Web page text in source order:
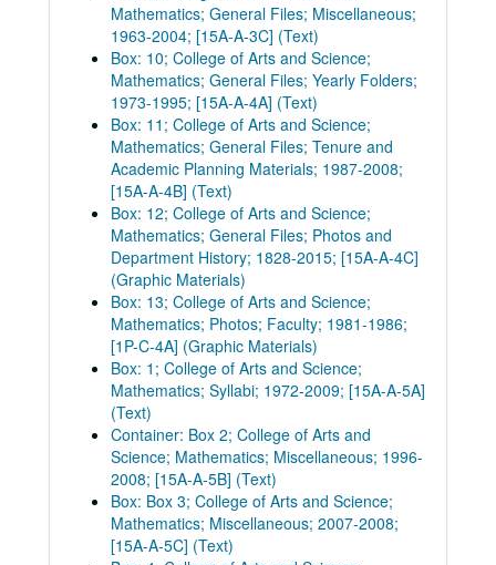
Mathematics; General Files; Miscellaneous;
1963-2004; [15A-A-3C] (Text)
Box: 10; College of Arts and Science;
Mathematics; General Files; Yearly Folders;
1973-1995; [15A-A-4A] (Text)
Box: 11; College of Arts and Science;
Mathematics; General Files; Tenure and
Academic Planning Materials; 1987-2008;
[15A-A-4B] (Text)
Box: 12; College of Arts and Science;
Mathematics; General Files; Photos and
Department History; 1828-2015; [15A-A-4C]
(Graphic Materials)
Box: 13; College of Arts and Science;
Mathematics; Photos; Faculty; 1981-1986;
[1P-C-4A] (Graphic Materials)
Box: 1; College of Arts and Science;
Mathematics; Syllabi; 1972-2009; [15A-A-5A]
(Text)
Container: Box 2; College of Arts and
Science; Mathematics; Miscellaneous; 1996-
2008; [15A-A-5B] (Text)
Box: Box 3; College of Arts and Science;
Mathematics; Miscellaneous; 2007-2008;
[15A-A-5C] (Text)